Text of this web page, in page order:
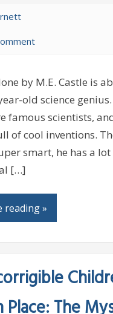
by M.E. Castle is
old science
famous scientists,
of cool inventions.
smart, he has a
[…]
reading »
Place: The